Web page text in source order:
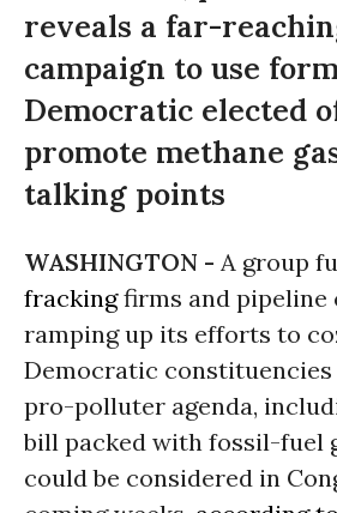
reveals a far-
campaign to use
Democratic elected
promote methane
talking points
WASHINGTON - A group
frackingfirms and pipeline
ramping up its efforts to
Democratic constituencies
pro-polluter agenda,
bill packed with fossil-fuel
could be considered in